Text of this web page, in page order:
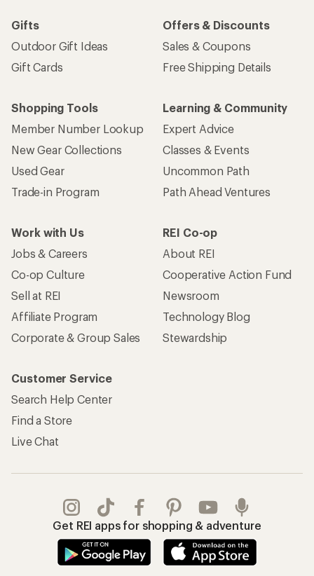
Gifts
Outdoor Gift Ideas
Gift Cards
Offers & Discounts
Sales & Coupons
Free Shipping Details
Shopping Tools
Member Number Lookup
New Gear Collections
Used Gear
Trade-in Program
Learning & Community
Expert Advice
Classes & Events
Uncommon Path
Path Ahead Ventures
Work with Us
Jobs & Careers
Co-op Culture
Sell at REI
Affiliate Program
Corporate & Group Sales
REI Co-op
About REI
Cooperative Action Fund
Newsroom
Technology Blog
Stewardship
Customer Service
Search Help Center
Find a Store
Live Chat
Get REI apps for shopping & adventure